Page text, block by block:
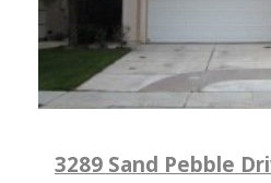
3289 Sand Pebble